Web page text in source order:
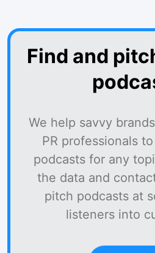
Find and
We help savvy
PR professionals
podcasts for any
the data and
pitch podcasts at
listeners into